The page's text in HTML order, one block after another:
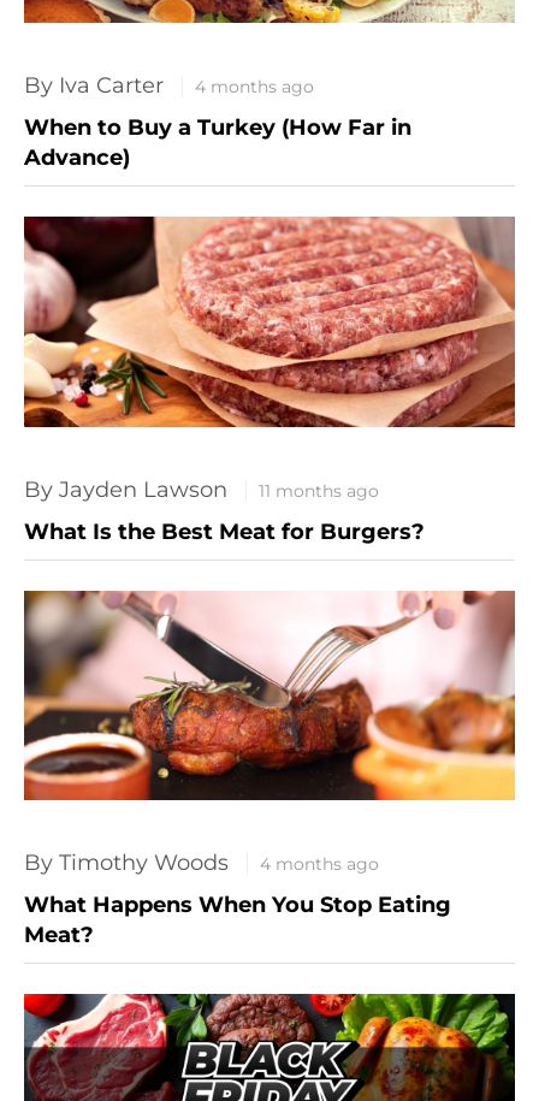
By Iva Carter 4 months ago
When to Buy a Turkey (How Far in
Advance)
By Jayden Lawson 11 months ago
What Is the Best Meat for Burgers?
By Timothy Woods 4 months ago
What Happens When You Stop Eating
Meat?